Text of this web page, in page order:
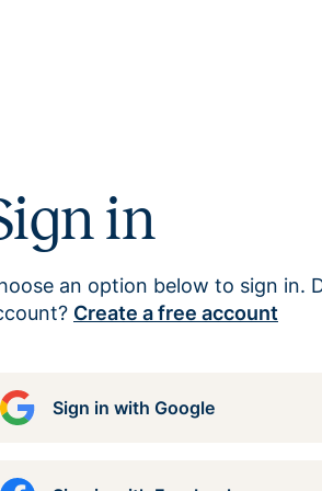
in
an option below to sign in.
Create a free account
Sign in with Google